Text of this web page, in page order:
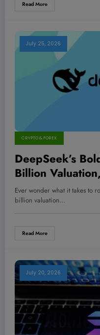
Read More
July 25, 2026
CRYPTO & FOREX
DeepSeek’s
Billion
Billion Raise
Titans?
Ever wonder what it takes to
billion valuation…
Read More
July 20, 2026